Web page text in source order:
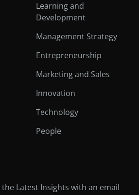
Learning and
Development
Management Strategy
Entrepreneurship
Marketing and Sales
Innovation
Technology
People
Latest Insights with an email